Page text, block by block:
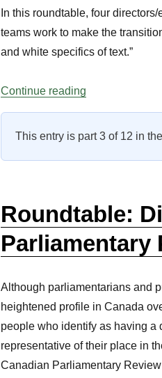
In this roundtable, four
teams work to make the
and white specifics of text.”
Continue reading“Roundtable:
This entry is part 3 of 12 in
Roundtable:
Parliamentary
Although parliamentarians and
heightened profile in Canada
people who identify as having
representative of their place in
Canadian Parliamentary